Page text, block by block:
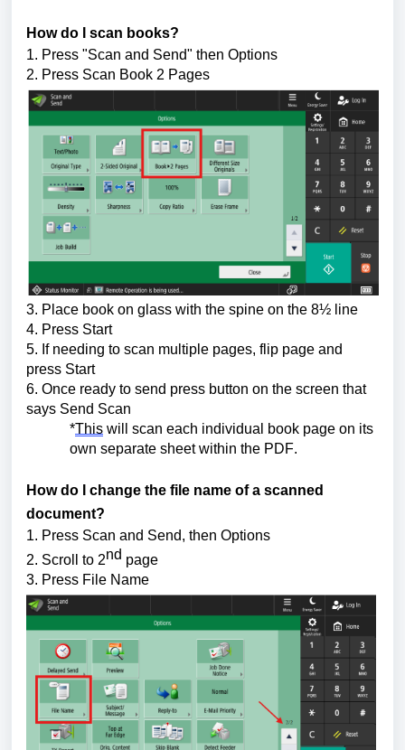
How do I scan books?
1. Press "Scan and Send" then Options
2. Press Scan Book 2 Pages
3. Place book on glass with the spine on the 8½ line
4. Press Start
5. If needing to scan multiple pages, flip page and
press Start
6. Once ready to send press button on the screen that
says Send Scan
*This will scan each individual book page on its
own separate sheet within the PDF.
How do I change the file name of a scanned
document?
1. Press Scan and Send, then Options
2. Scroll to 2nd page
3. Press File Name